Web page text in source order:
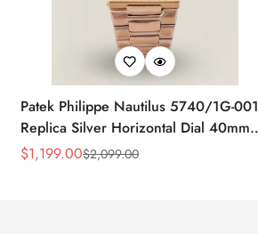
Patek Philippe Nautilus 5740/1G-001
Replica Silver Horizontal Dial 40mm
Rose Gold Tone Case Luxury Men's
Sale
$1,199.00
Regular
$2,099.00